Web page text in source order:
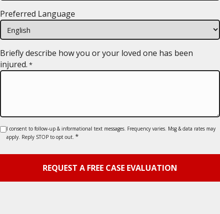
slash
DD
slash
YYYY
Preferred Language
Briefly describe how you or your loved one has been
injured. *
Consent
I consent to follow-up & informational text messages. Frequency varies. Msg & data rates may
apply. Reply STOP to opt out. *